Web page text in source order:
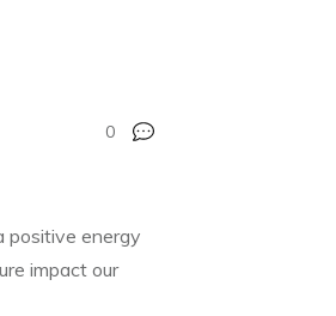
0
positive energy
impact our